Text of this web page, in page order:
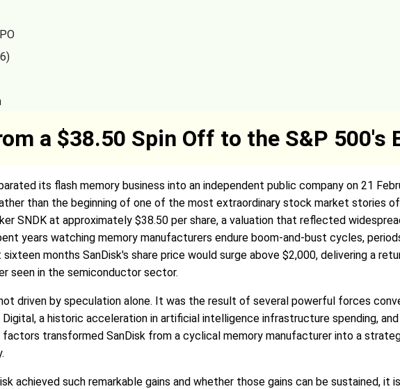
a $38.50 Spin Off to the S&P 500's
its flash memory business into an independent public company on 21
than the beginning of one of the most extraordinary stock market stories
SNDK at approximately $38.50 per share, a valuation that reflected
years watching memory manufacturers endure boom-and-bust cycles,
months SanDisk's share price would surge above $2,000, delivering a
seen in the semiconductor sector.
driven by speculation alone. It was the result of several powerful forces
a historic acceleration in artificial intelligence infrastructure spending,
factors transformed SanDisk from a cyclical memory manufacturer into a
achieved such remarkable gains and whether those gains can be sustained,